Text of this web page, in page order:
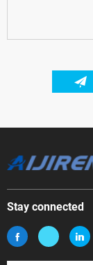
Stay connected